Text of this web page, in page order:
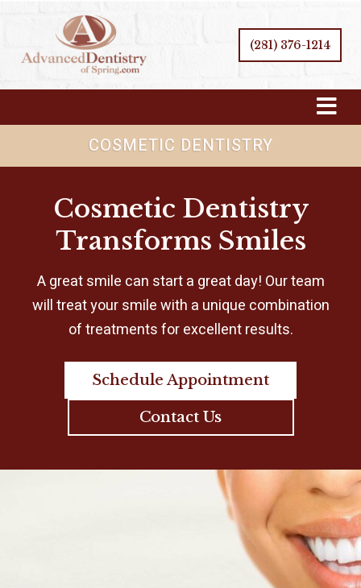
(281) 376-1214
Navigation
COSMETIC DENTISTRY
Cosmetic Dentistry
Transforms Smiles
A great smile can start a great day! Our team
will treat your smile with a unique combination
of treatments for excellent results.
Schedule Appointment
Contact Us